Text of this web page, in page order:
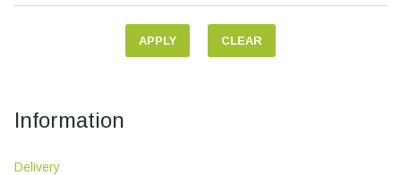
APPLY CLEAR
Information
Delivery